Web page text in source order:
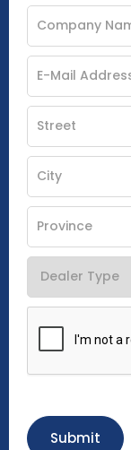
Submit